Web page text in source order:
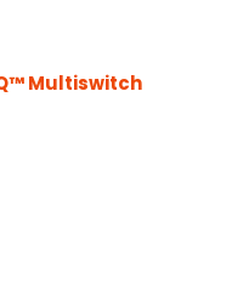
Q™ Multiswitch